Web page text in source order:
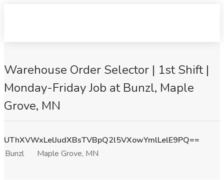
Warehouse Order Selector | 1st Shift |
Monday-Friday Job at Bunzl, Maple
Grove, MN
UThXVWxLelJudXBsTVBpQ2l5VXowYmlLelE9PQ==
Bunzl
Maple Grove, MN